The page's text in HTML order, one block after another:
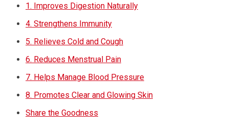
1. Improves Digestion Naturally
4. Strengthens Immunity
5. Relieves Cold and Cough
6. Reduces Menstrual Pain
7. Helps Manage Blood Pressure
8. Promotes Clear and Glowing Skin
Share the Goodness